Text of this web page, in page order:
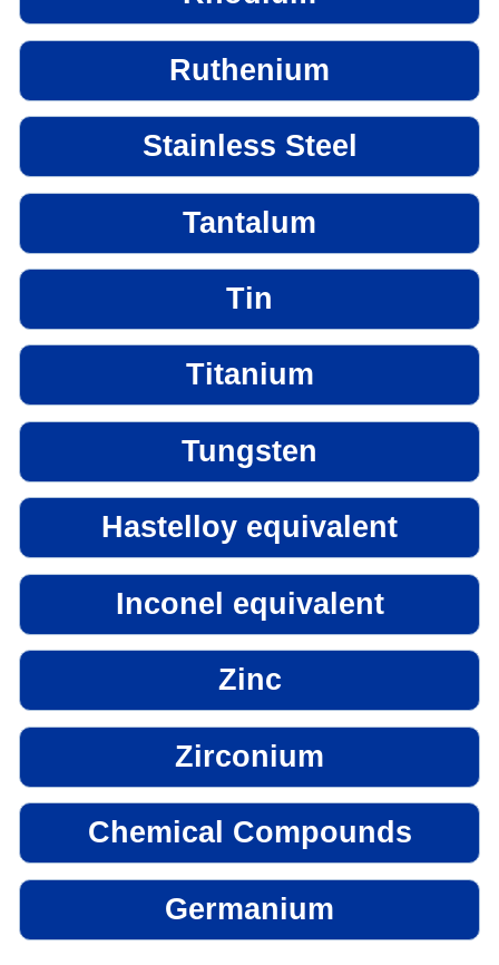
Ruthenium
Stainless Steel
Tantalum
Tin
Titanium
Tungsten
Hastelloy equivalent
Inconel equivalent
Zinc
Zirconium
Chemical Compounds
Germanium